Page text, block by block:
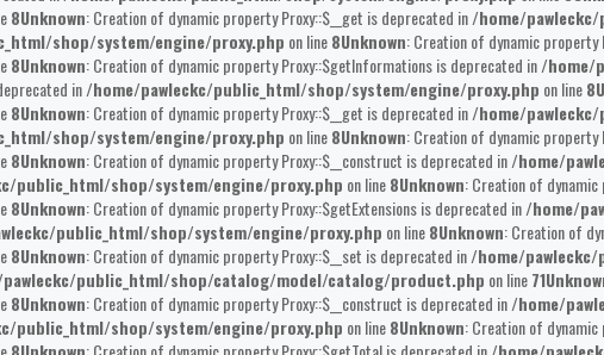
8Unknown: Creation of dynamic property Proxy::$__get is deprecated in/home/
shop/system/engine/proxy.php on line8Unknown: Creation of dynamic
8Unknown: Creation of dynamic property Proxy::$getInformations is deprecated in/home/
in/home/pawleckc/public_html/shop/system/engine/proxy.php on line8
8Unknown: Creation of dynamic property Proxy::$__get is deprecated in/home/
shop/system/engine/proxy.php on line8Unknown: Creation of dynamic
8Unknown: Creation of dynamic property Proxy::$__construct is deprecated in/home/
public_html/shop/system/engine/proxy.php on line8Unknown: Creation of
8Unknown: Creation of dynamic property Proxy::$getExtensions is deprecated in/home/
public_html/shop/system/engine/proxy.php on line8Unknown: Creation of
8Unknown: Creation of dynamic property Proxy::$__set is deprecated in/home/
public_html/shop/catalog/model/catalog/product.php on line71
8Unknown: Creation of dynamic property Proxy::$__construct is deprecated in/home/
public_html/shop/system/engine/proxy.php on line8Unknown: Creation of